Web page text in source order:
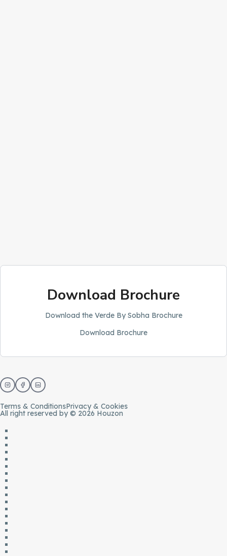
Download Brochure
Download the Verde By Sobha Brochure
Download Brochure
Terms & ConditionsPrivacy & Cookies
All right reserved by © 2026 Houzon